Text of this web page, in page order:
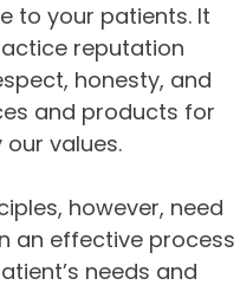
to your patients. It
reputation
honesty, and
and products for
values.
however, need
an effective process
needs and